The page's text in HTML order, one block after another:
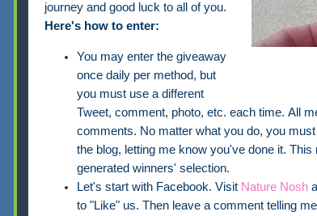
journey and good luck to all of you.
Here's how to enter:
You may enter the giveaway
once daily per method, but
you must use a different
Tweet, comment, photo, etc. each time. All
comments. No matter what you do, you
the blog, letting me know you've done it.
generated winners' selection.
Let's start with Facebook. Visit Nature Nosh
to "Like" us. Then leave a comment telling